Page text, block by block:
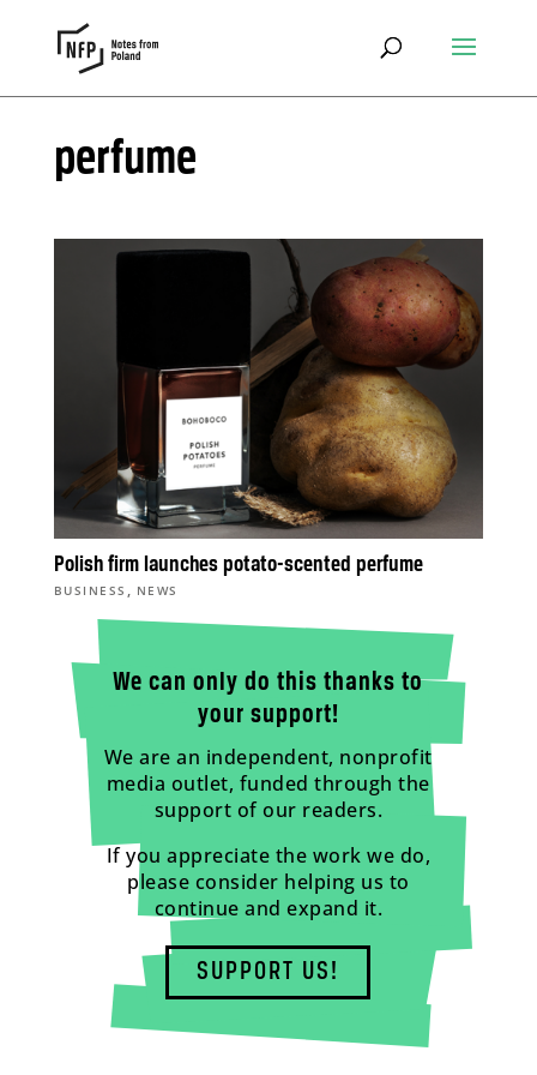
perfume
Polish firm launches potato-scented perfume
BUSINESS , NEWS
We can only do this thanks to
your support!
We are an independent, nonprofit
media outlet, funded through the
support of our readers.
If you appreciate the work we do,
please consider helping us to
continue and expand it.
SUPPORT US!